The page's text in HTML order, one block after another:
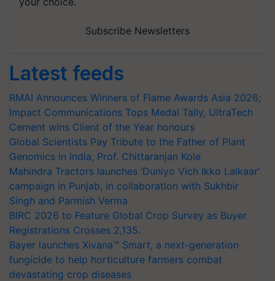
Subscribe Newsletters
Latest feeds
RMAI Announces Winners of Flame Awards Asia 2026;
Impact Communications Tops Medal Tally, UltraTech
Cement wins Client of the Year honours
Global Scientists Pay Tribute to the Father of Plant
Genomics in India, Prof. Chittaranjan Kole
Mahindra Tractors launches ‘Duniyo Vich Ikko Lalkaar’
campaign in Punjab, in collaboration with Sukhbir
Singh and Parmish Verma
BIRC 2026 to Feature Global Crop Survey as Buyer
Registrations Crosses 2,135.
Bayer launches Xivana™ Smart, a next-generation
fungicide to help horticulture farmers combat
devastating crop diseases